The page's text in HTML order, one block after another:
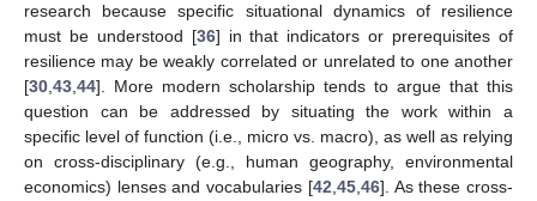
research because specific situational dynamics of resilience
must be understood [36] in that indicators or prerequisites of
resilience may be weakly correlated or unrelated to one another
[30,43,44]. More modern scholarship tends to argue that this
question can be addressed by situating the work within a
specific level of function (i.e., micro vs. macro), as well as relying
on cross-disciplinary (e.g., human geography, environmental
economics) lenses and vocabularies [42,45,46]. As these cross-